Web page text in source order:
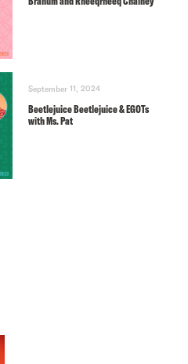
September 11, 2024
Beetlejuice Beetlejuice & EGOTs
with Ms. Pat